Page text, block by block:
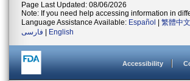
Page Last Updated: 08/06/2026
Note: If you need help accessing information in
Language Assistance Available: Español 繁體中文
فارسی
English
Accessibility